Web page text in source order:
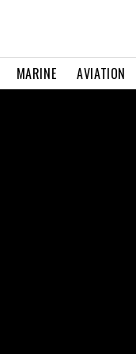
MARINE AVIATION